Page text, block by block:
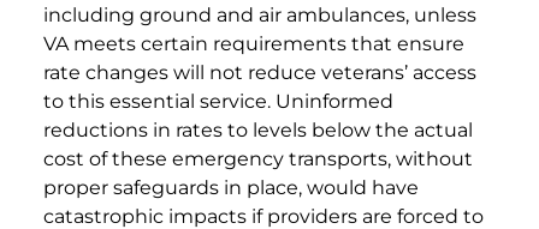
including ground and air ambulances, unless
VA meets certain requirements that ensure
rate changes will not reduce veterans’ access
to this essential service. Uninformed
reductions in rates to levels below the actual
cost of these emergency transports, without
proper safeguards in place, would have
catastrophic impacts if providers are forced to